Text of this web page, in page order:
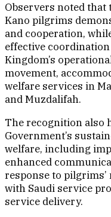
Observers noted
Kano pilgrims
and cooperation,
effective
Kingdom’s
movement,
welfare services in
and Muzdalifah.
The recognition also
Government’s
welfare, including
enhanced
response to
with Saudi service
service delivery.